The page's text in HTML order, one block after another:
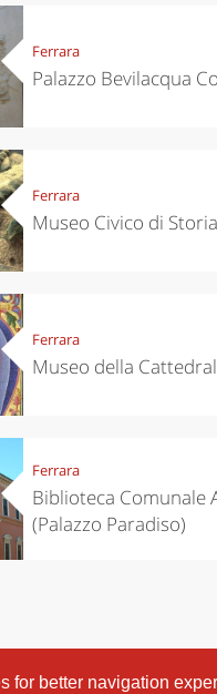
for better navigation
Ferrara
Palazzo Bevilacqua
Ferrara
Museo Civico di
Ferrara
Museo della
Ferrara
Biblioteca Comunale
(Palazzo Paradiso)